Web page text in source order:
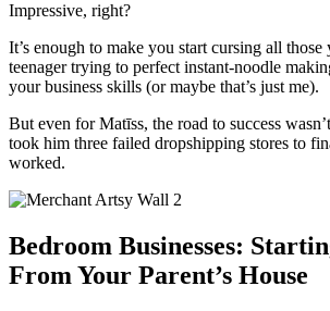
Impressive, right?
It’s enough to make you start cursing all those
teenager trying to perfect instant-noodle
your business skills (or maybe that’s just me).
But even for Matīss, the road to success
took him three failed dropshipping stores to
worked.
Bedroom Businesses:
From Your Parent’s House